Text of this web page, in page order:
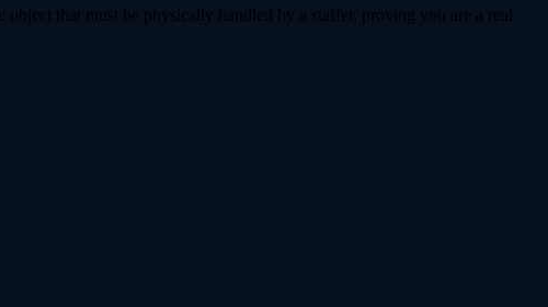
that must be physically handled by a staffer, proving you are a real